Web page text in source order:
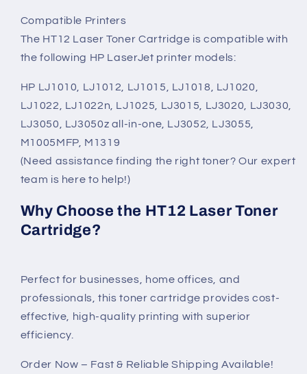
Compatible Printers
The HT12 Laser Toner Cartridge is compatible with
the following HP LaserJet printer models:
HP LJ1010, LJ1012, LJ1015, LJ1018, LJ1020,
LJ1022, LJ1022n, LJ1025, LJ3015, LJ3020, LJ3030,
LJ3050, LJ3050z all-in-one, LJ3052, LJ3055,
M1005MFP, M1319
(Need assistance finding the right toner? Our expert
team is here to help!)
Why Choose the HT12 Laser Toner
Cartridge?
Perfect for businesses, home offices, and
professionals, this toner cartridge provides cost-
effective, high-quality printing with superior
efficiency.
Order Now – Fast & Reliable Shipping Available!